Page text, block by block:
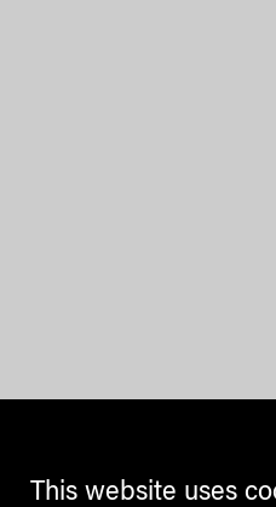
This website uses